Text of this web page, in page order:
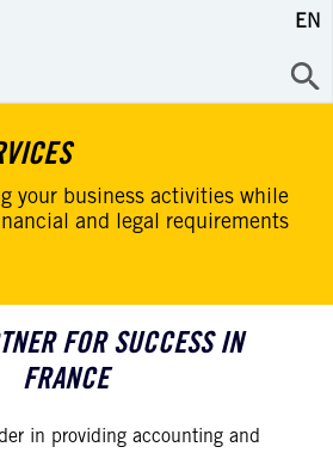
EN
your business activities while
and legal requirements
FOR SUCCESS IN
FRANCE
in providing accounting and